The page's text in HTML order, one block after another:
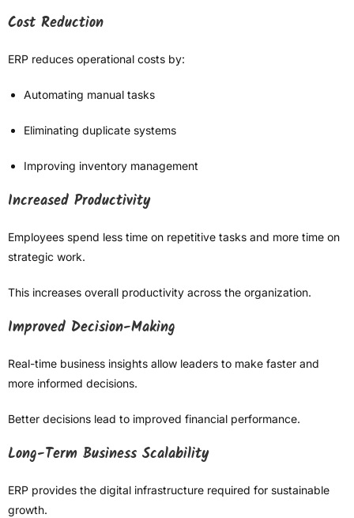
Cost Reduction
ERP reduces operational costs by:
Automating manual tasks
Eliminating duplicate systems
Improving inventory management
Increased Productivity
Employees spend less time on repetitive tasks and more time on
strategic work.
This increases overall productivity across the organization.
Improved Decision-Making
Real-time business insights allow leaders to make faster and
more informed decisions.
Better decisions lead to improved financial performance.
Long-Term Business Scalability
ERP provides the digital infrastructure required for sustainable
growth.